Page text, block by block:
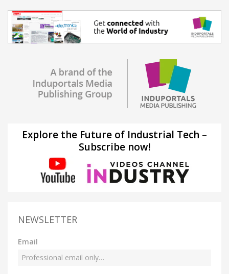
Explore the Future of Industrial Tech –
Subscribe now!
NEWSLETTER
Email